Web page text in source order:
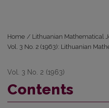
Home / Lithuanian Mathematical
Vol. 3 No. 2 (1963): Lithuanian
Vol. 3 No. 2 (1963)
Contents